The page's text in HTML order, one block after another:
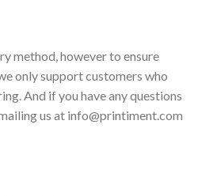
method, however to ensure
only support customers who
And if you have any questions
us at info@printiment.com